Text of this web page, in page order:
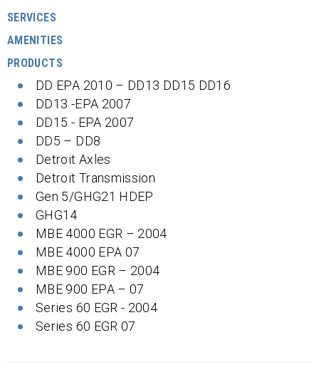
SERVICES
AMENITIES
PRODUCTS
DD EPA 2010 – DD13 DD15 DD16
DD13 -EPA 2007
DD15 - EPA 2007
DD5 – DD8
Detroit Axles
Detroit Transmission
Gen 5/GHG21 HDEP
GHG14
MBE 4000 EGR – 2004
MBE 4000 EPA 07
MBE 900 EGR – 2004
MBE 900 EPA – 07
Series 60 EGR - 2004
Series 60 EGR 07